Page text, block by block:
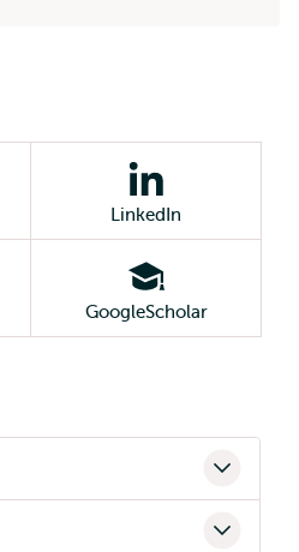
LinkedIn
GoogleScholar